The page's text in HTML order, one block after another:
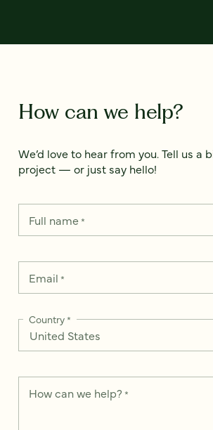
How can we help?
We’d love to hear from you. Tell us a
project — or just say hello!
Full name*
Email *
Country*
How can we help? *